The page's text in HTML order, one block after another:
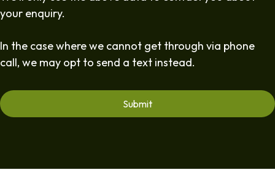
your enquiry.
In the case where we cannot get through via phone
call, we may opt to send a text instead.